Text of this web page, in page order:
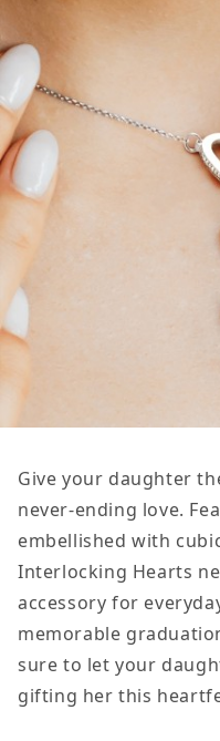
Necklace
Give your daughter
never-ending love.
embellished with
Interlocking Hearts
accessory for
memorable
sure to let your
gifting her this